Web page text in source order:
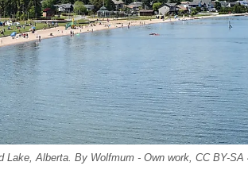
Lake, Alberta. By Wolfmum - Own work, CC BY-SA